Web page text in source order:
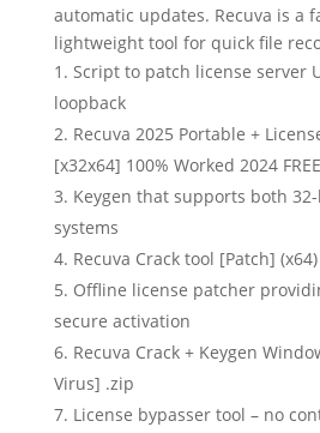
automatic updates. Recuva is a
lightweight tool for quick file
Script to patch license server
loopback
Recuva 2025 Portable +
[x32x64] 100% Worked 2024 FREE
Keygen that supports both
systems
Recuva Crack tool [Patch]
Offline license patcher
secure activation
Recuva Crack + Keygen
Virus] .zip
License bypasser tool – no